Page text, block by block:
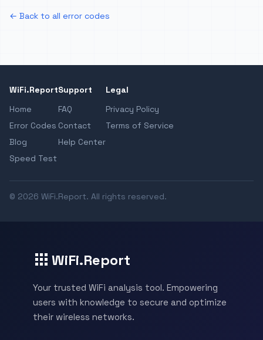
← Back to all error codes
WiFi.Report
Home
Error Codes
Blog
Speed Test
Support
FAQ
Contact
Help Center
Legal
Privacy Policy
Terms of Service
© 2026 WiFi.Report. All rights reserved.
WiFi.Report
Your trusted WiFi analysis tool. Empowering
users with knowledge to secure and optimize
their wireless networks.